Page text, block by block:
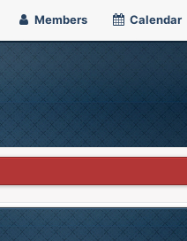
Members Calendar